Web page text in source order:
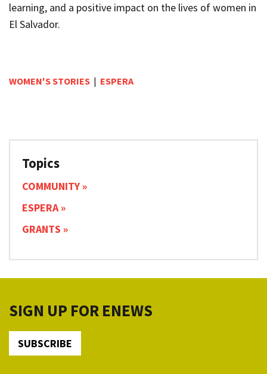
learning, and a positive impact on the lives of women in
El Salvador.
WOMEN'S STORIES | ESPERA
Topics
COMMUNITY
ESPERA
GRANTS
SIGN UP FOR ENEWS
SUBSCRIBE